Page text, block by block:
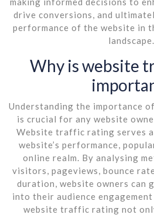
drive conversions, and
performance of the website in
landscape.
Why is website
Understanding the importance
is crucial for any website
Website traffic rating serves
website’s performance,
online realm. By analysing
visitors, pageviews, bounce
duration, website owners can
into their audience
website traffic rating not